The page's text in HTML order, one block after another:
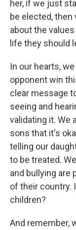
her, if we just
be elected, then
about the
life they should
In our hearts,
opponent win
clear message
seeing and
validating it. We
sons that it's
telling our
to be treated.
and bullying are
of their country.
children?
And remember,